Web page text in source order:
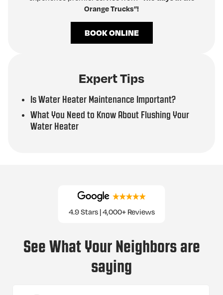
Orange Trucks”!
BOOK ONLINE
Expert Tips
Is Water Heater Maintenance Important?
What You Need to Know About Flushing Your
Water Heater
4.9 Stars | 4,000+ Reviews
See What Your Neighbors are
saying